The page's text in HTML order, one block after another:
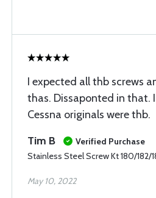
I expected all thb screws
thas. Dissaponted in that.
Cessna originals were thb.
Tim B
Verified Purchase
Stainless Steel Screw Kt 180/182/
May 10, 2022